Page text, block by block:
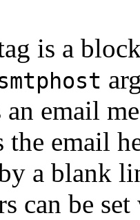
is a
email
email
a blank
can be